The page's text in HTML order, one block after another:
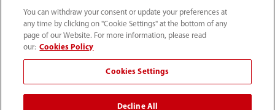
Tel: 201.995.8000 Tel: 800.288.2121 (US
and Canada only)
｜Privacy Notice｜Compliance Hotline｜Patents
You can withdraw your consent or update your preferences at
any time by clicking on "Cookie Settings" at the bottom of any
page of our Website. For more information, please read
our: Cookies Policy
Cookies Settings
Decline All